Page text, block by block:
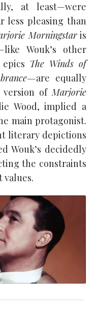
at least—were
less pleasing than
Morningstaris
Wouk’s other
The Winds of
are equally
version ofMarjorie
Wood, implied a
main protagonist.
literary depictions
Wouk’s decidedly
the constraints
values.